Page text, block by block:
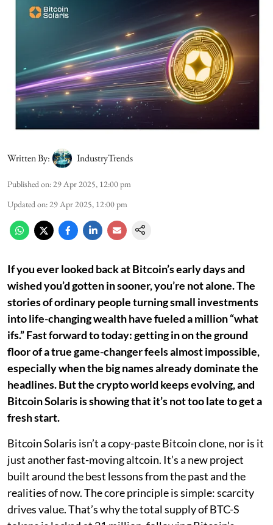
Written By: IndustryTrends
Published on: 29 Apr 2025, 12:00 pm
Updated on: 29 Apr 2025, 12:00 pm
If you ever looked back at Bitcoin’s early days and
wished you’d gotten in sooner, you’re not alone. The
stories of ordinary people turning small investments
into life-changing wealth have fueled a million “what
ifs.” Fast forward to today: getting in on the ground
floor of a true game-changer feels almost impossible,
especially when the big names already dominate the
headlines. But the crypto world keeps evolving, and
Bitcoin Solaris is showing that it’s not too late to get a
fresh start.
Bitcoin Solaris isn’t a copy-paste Bitcoin clone, nor is it
just another fast-moving altcoin. It’s a new project
built around the best lessons from the past and the
realities of now. The core principle is simple: scarcity
drives value. That’s why the total supply of BTC-S